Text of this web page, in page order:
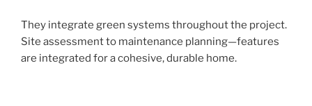
They integrate green systems throughout the project.
Site assessment to maintenance planning—features
are integrated for a cohesive, durable home.